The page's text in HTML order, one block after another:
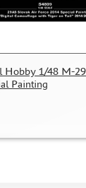
Hobby 1/48 M-
Painting